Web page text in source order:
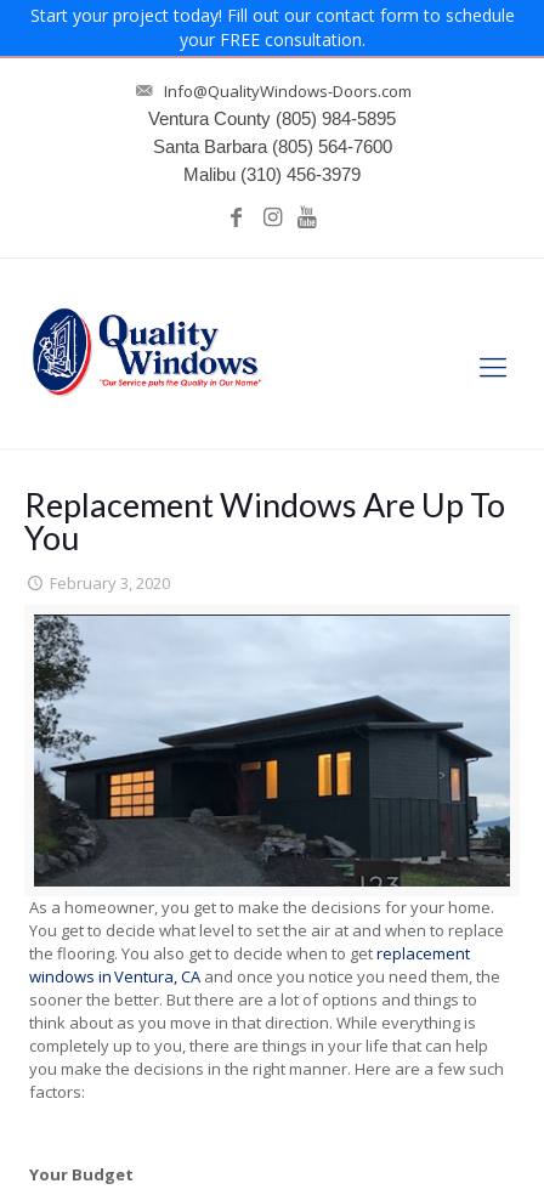
Start your project today! Fill out our contact form to schedule
your FREE consultation.
Info@QualityWindows-Doors.com
Ventura County (805) 984-5895
Santa Barbara (805) 564-7600
Malibu (310) 456-3979
Replacement Windows Are Up To
You
February 3, 2020
As a homeowner, you get to make the decisions for your home.
You get to decide what level to set the air at and when to replace
the flooring. You also get to decide when to getreplacement
windows in Ventura, CA and once you notice you need them, the
sooner the better. But there are a lot of options and things to
think about as you move in that direction. While everything is
completely up to you, there are things in your life that can help
you make the decisions in the right manner. Here are a few such
factors:
Your Budget